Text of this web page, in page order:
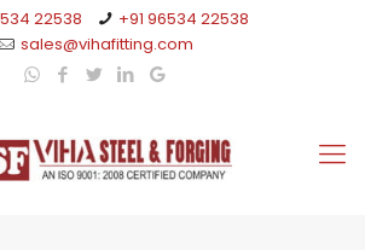
22538
+91 96534 22538
sales@vihafitting.com